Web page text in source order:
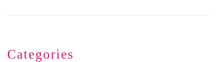
Categories